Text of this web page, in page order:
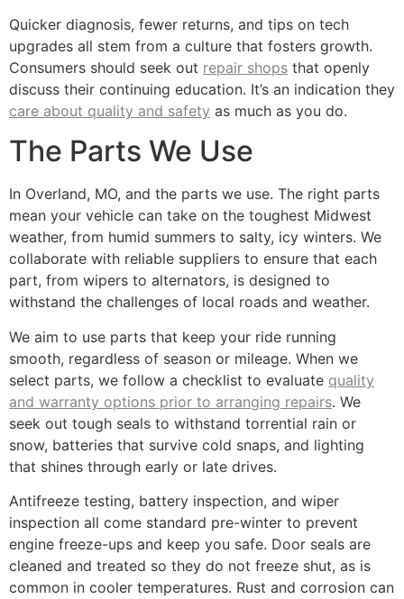
Quicker diagnosis, fewer returns, and tips on tech
upgrades all stem from a culture that fosters growth.
Consumers should seek out repair shops that openly
discuss their continuing education. It’s an indication they
care about quality and safety as much as you do.
The Parts We Use
In Overland, MO, and the parts we use. The right parts
mean your vehicle can take on the toughest Midwest
weather, from humid summers to salty, icy winters. We
collaborate with reliable suppliers to ensure that each
part, from wipers to alternators, is designed to
withstand the challenges of local roads and weather.
We aim to use parts that keep your ride running
smooth, regardless of season or mileage. When we
select parts, we follow a checklist to evaluate quality
and warranty options prior to arranging repairs. We
seek out tough seals to withstand torrential rain or
snow, batteries that survive cold snaps, and lighting
that shines through early or late drives.
Antifreeze testing, battery inspection, and wiper
inspection all come standard pre-winter to prevent
engine freeze-ups and keep you safe. Door seals are
cleaned and treated so they do not freeze shut, as is
common in cooler temperatures. Rust and corrosion can